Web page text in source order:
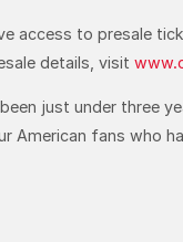
access to presale
details, visit
just under three
American fans who